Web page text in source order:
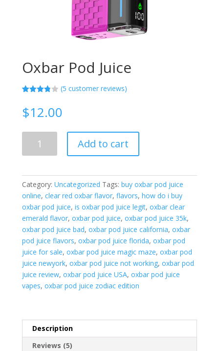
Oxbar Pod Juice
of 5
based
custome
ratings
(5 customer reviews)
$12.00
Add to cart
Category: Uncategorized Tags: buy oxbar pod juice
online, clear red oxbar flavor, flavors, how do i buy
oxbar pod juice, is oxbar pod juice legit, oxbar clear
emerald flavor, oxbar pod juice, oxbar pod juice 35k,
oxbar pod juice bad, oxbar pod juice california, oxbar
pod juice flavors, oxbar pod juice florida, oxbar pod
juice for sale, oxbar pod juice magic maze, oxbar pod
juice newyork, oxbar pod juice not working, oxbar pod
juice review, oxbar pod juice USA, oxbar pod juice
vapes, oxbar pod juice zodiac edition
Description
Reviews (5)